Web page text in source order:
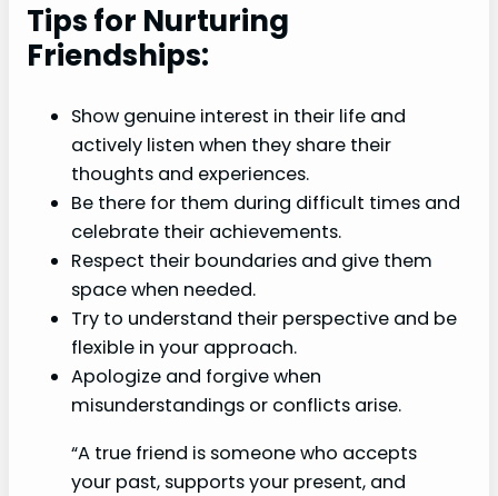
Tips for Nurturing
Friendships:
Show genuine interest in their life and
actively listen when they share their
thoughts and experiences.
Be there for them during difficult times and
celebrate their achievements.
Respect their boundaries and give them
space when needed.
Try to understand their perspective and be
flexible in your approach.
Apologize and forgive when
misunderstandings or conflicts arise.
“A true friend is someone who accepts
your past, supports your present, and